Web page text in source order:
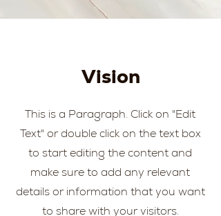
Vision
This is a Paragraph. Click on "Edit
Text" or double click on the text box
to start editing the content and
make sure to add any relevant
details or information that you want
to share with your visitors.